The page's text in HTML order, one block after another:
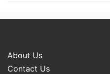
About Us
Contact Us